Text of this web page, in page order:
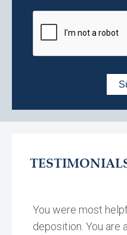
You were most
deposition. You are